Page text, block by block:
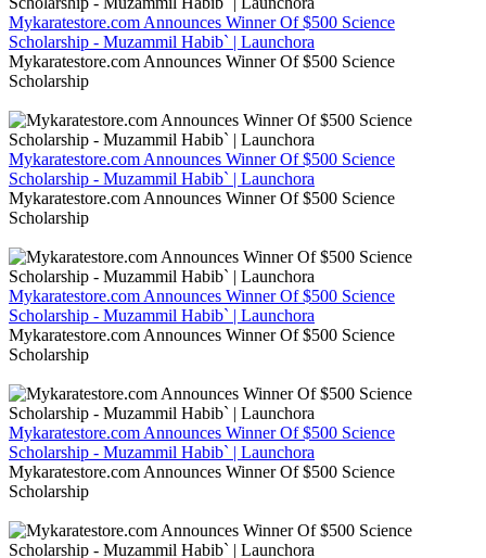
Mykaratestore.com Announces Winner Of $500 Science
Scholarship - Muzammil Habib` | Launchora
Mykaratestore.com Announces Winner Of $500 Science
Scholarship
Mykaratestore.com Announces Winner Of $500 Science
Scholarship - Muzammil Habib` | Launchora
Mykaratestore.com Announces Winner Of $500 Science
Scholarship
Mykaratestore.com Announces Winner Of $500 Science
Scholarship - Muzammil Habib` | Launchora
Mykaratestore.com Announces Winner Of $500 Science
Scholarship
Mykaratestore.com Announces Winner Of $500 Science
Scholarship - Muzammil Habib` | Launchora
Mykaratestore.com Announces Winner Of $500 Science
Scholarship